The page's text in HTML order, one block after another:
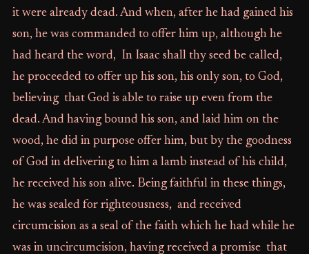
it were already dead. And when, after he had gained his
son, he was commanded to offer him up, although he
had heard the word, In Isaac shall thy seed be called,
he proceeded to offer up his son, his only son, to God,
believing that God is able to raise up even from the
dead. And having bound his son, and laid him on the
wood, he did in purpose offer him, but by the goodness
of God in delivering to him a lamb instead of his child,
he received his son alive. Being faithful in these things,
he was sealed for righteousness, and received
circumcision as a seal of the faith which he had while he
was in uncircumcision, having received a promise that